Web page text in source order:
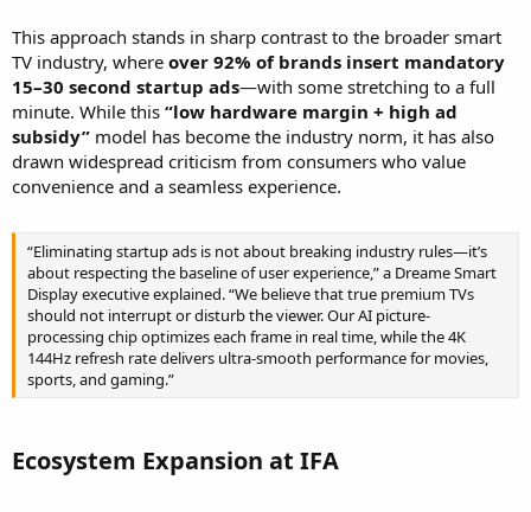
This approach stands in sharp contrast to the broader smart
TV industry, where over 92% of brands insert mandatory
15–30 second startup ads—with some stretching to a full
minute. While this “low hardware margin + high ad
subsidy” model has become the industry norm, it has also
drawn widespread criticism from consumers who value
convenience and a seamless experience.
“Eliminating startup ads is not about breaking industry rules—it’s
about respecting the baseline of user experience,” a Dreame Smart
Display executive explained. “We believe that true premium TVs
should not interrupt or disturb the viewer. Our AI picture-
processing chip optimizes each frame in real time, while the 4K
144Hz refresh rate delivers ultra-smooth performance for movies,
sports, and gaming.”
Ecosystem Expansion at IFA​